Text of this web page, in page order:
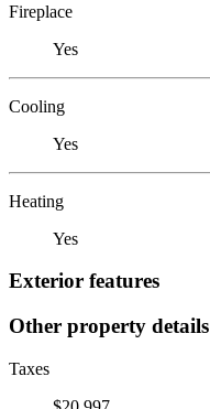
Fireplace
Yes
Cooling
Yes
Heating
Yes
Exterior features
Other property details
Taxes